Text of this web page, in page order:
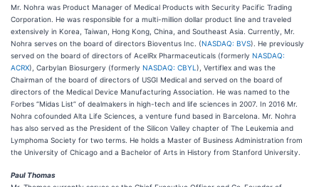
Mr. Nohra was Product Manager of Medical Products with Security Pacific Trading
Corporation. He was responsible for a multi-million dollar product line and traveled
extensively in Korea, Taiwan, Hong Kong, China, and Southeast Asia. Currently, Mr.
Nohra serves on the board of directors Bioventus Inc. (NASDAQ: BVS). He previously
served on the board of directors of AcelRx Pharmaceuticals (formerly NASDAQ:
ACRX), Carbylan Biosurgery (formerly NASDAQ: CBYL ), Vertiflex and was the
Chairman of the board of directors of USGI Medical and served on the board of
directors of the Medical Device Manufacturing Association. He was named to the
Forbes “Midas List” of dealmakers in high-tech and life sciences in 2007. In 2016 Mr.
Nohra cofounded Alta Life Sciences, a venture fund based in Barcelona. Mr. Nohra
has also served as the President of the Silicon Valley chapter of The Leukemia and
Lymphoma Society for two terms. He holds a Master of Business Administration from
the University of Chicago and a Bachelor of Arts in History from Stanford University.
Paul Thomas